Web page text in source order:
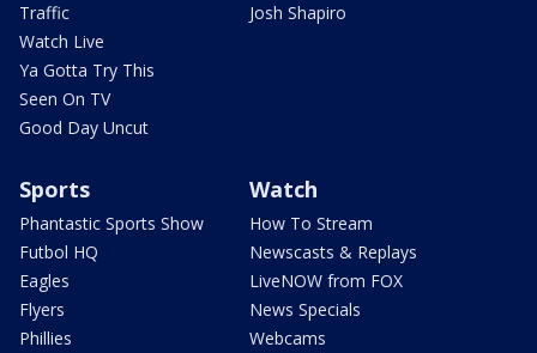
Traffic
Watch Live
Ya Gotta Try This
Seen On TV
Good Day Uncut
Josh Shapiro
Sports
Phantastic Sports Show
Futbol HQ
Eagles
Flyers
Phillies
Watch
How To Stream
Newscasts & Replays
LiveNOW from FOX
News Specials
Webcams